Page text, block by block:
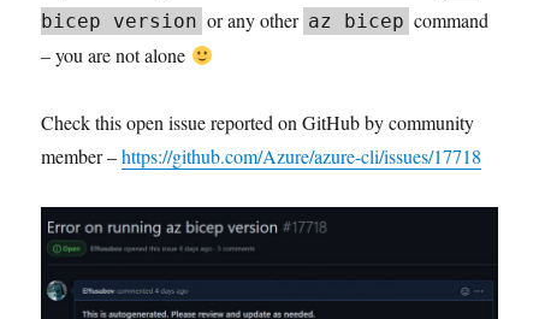
bicep version or any other az bicep command
– you are not alone
Check this open issue reported on GitHub by community
member –https://github.com/Azure/azure-cli/issues/17718